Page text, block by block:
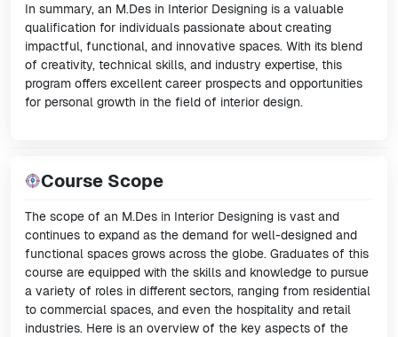
In summary, an M.Des in Interior Designing is a valuable
qualification for individuals passionate about creating
impactful, functional, and innovative spaces. With its blend
of creativity, technical skills, and industry expertise, this
program offers excellent career prospects and opportunities
for personal growth in the field of interior design.
Course Scope
The scope of an M.Des in Interior Designing is vast and
continues to expand as the demand for well-designed and
functional spaces grows across the globe. Graduates of this
course are equipped with the skills and knowledge to pursue
a variety of roles in different sectors, ranging from residential
to commercial spaces, and even the hospitality and retail
industries. Here is an overview of the key aspects of the